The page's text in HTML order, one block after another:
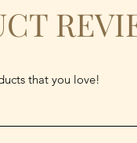
that you love!